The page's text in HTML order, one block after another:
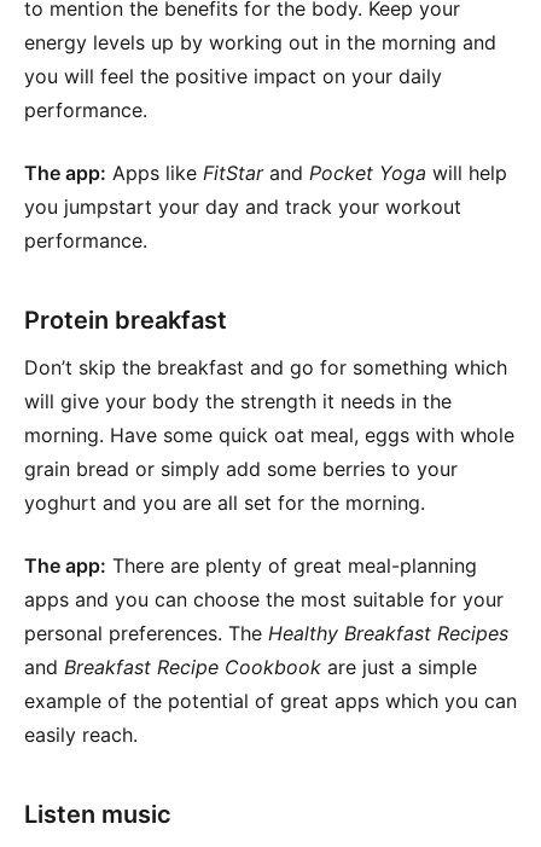
to mention the benefits for the body. Keep your
energy levels up by working out in the morning and
you will feel the positive impact on your daily
performance.
The app: Apps like FitStarand Pocket Yoga will help
you jumpstart your day and track your workout
performance.
Protein breakfast
Don’t skip the breakfast and go for something which
will give your body the strength it needs in the
morning. Have some quick oat meal, eggs with whole
grain bread or simply add some berries to your
yoghurt and you are all set for the morning.
The app: There are plenty of great meal-planning
apps and you can choose the most suitable for your
personal preferences. The Healthy Breakfast Recipes
and Breakfast Recipe Cookbook are just a simple
example of the potential of great apps which you can
easily reach.
Listen music